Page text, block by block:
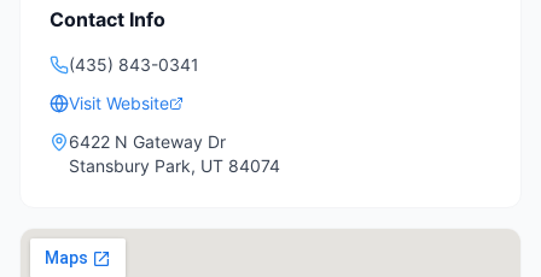
Contact Info
(435) 843-0341
Visit Website
6422 N Gateway Dr
Stansbury Park, UT 84074